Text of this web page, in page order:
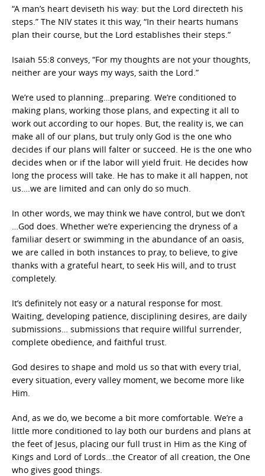
“A man’s heart deviseth his way: but the Lord directeth his
steps.” The NIV states it this way, “In their hearts humans
plan their course, but the Lord establishes their steps.”
Isaiah 55:8 conveys, “For my thoughts are not your thoughts,
neither are your ways my ways, saith the Lord.”
We’re used to planning…preparing. We’re conditioned to
making plans, working those plans, and expecting it all to
work out according to our hopes. But, the reality is, we can
make all of our plans, but truly only God is the one who
decides if our plans will falter or succeed. He is the one who
decides when or if the labor will yield fruit. He decides how
long the process will take. He has to make it all happen, not
us….we are limited and can only do so much.
In other words, we may think we have control, but we don’t
…God does. Whether we’re experiencing the dryness of a
familiar desert or swimming in the abundance of an oasis,
we are called in both instances to pray, to believe, to give
thanks with a grateful heart, to seek His will, and to trust
completely.
It’s definitely not easy or a natural response for most.
Waiting, developing patience, disciplining desires, are daily
submissions… submissions that require willful surrender,
complete obedience, and faithful trust.
God desires to shape and mold us so that with every trial,
every situation, every valley moment, we become more like
Him.
And, as we do, we become a bit more comfortable. We’re a
little more conditioned to lay both our burdens and plans at
the feet of Jesus, placing our full trust in Him as the King of
Kings and Lord of Lords…the Creator of all creation, the One
who gives good things.